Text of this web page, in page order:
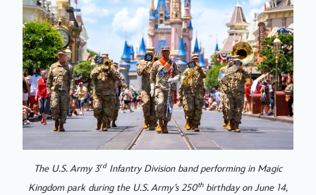
The U.S. Army 3rd Infantry Division band performing in Magic
Kingdom park during the U.S. Army’s 250thbirthday on June 14,